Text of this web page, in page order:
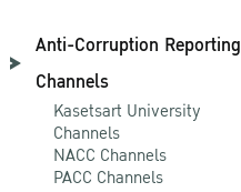
Anti-Corruption Reporting
Channels
Kasetsart University
Channels
NACC Channels
PACC Channels